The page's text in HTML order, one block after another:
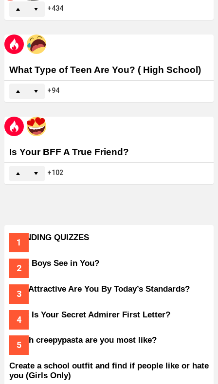
434
What Type of Teen Are You? ( High School)
94
Is Your BFF A True Friend?
102
TRENDING QUIZZES
What Boys See in You?
How Attractive Are You By Today’s Standards?
What Is Your Secret Admirer First Letter?
Which creepypasta are you most like?
Create a school outfit and find if people like or hate
you (Girls Only)